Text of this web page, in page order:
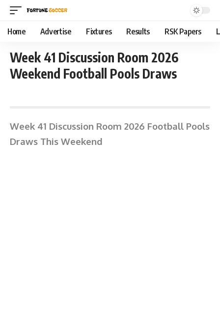
Home Advertise Fixtures Results RSK Papers
Week 41 Discussion Room 2026
Weekend Football Pools Draws
Week 41 Discussion Room 2026 Football Pools
Draws This Weekend